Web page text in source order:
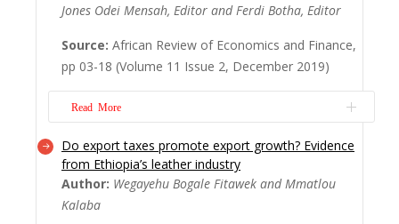
Jones Odei Mensah, Editor and Ferdi Botha, Editor
Source: African Review of Economics and Finance,
pp 03-18 (Volume 11 Issue 2, December 2019)
Read More
The African Review of Economics and
Finance (AREF) was established in 2009 by
Professor Imhotep Paul Alagidede as a
journal that would address the failings of
Do export taxes promote export growth? Evidence
from Ethiopia’s leather industry
Author: Wegayehu Bogale Fitawek and Mmatlou
Kalaba